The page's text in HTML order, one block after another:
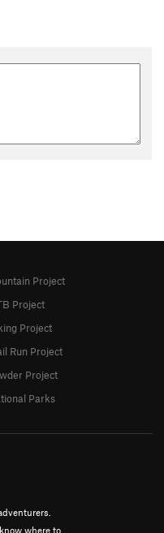
where to
Project
Project
Project
Run Project
Project
Parks